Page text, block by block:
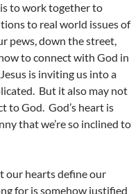
to work together to
to real world issues of
pews, down the street,
to connect with God in
is inviting us into a
But it also may not
to God. God’s heart is
that we’re so inclined to
our hearts define our
for is somehow justified